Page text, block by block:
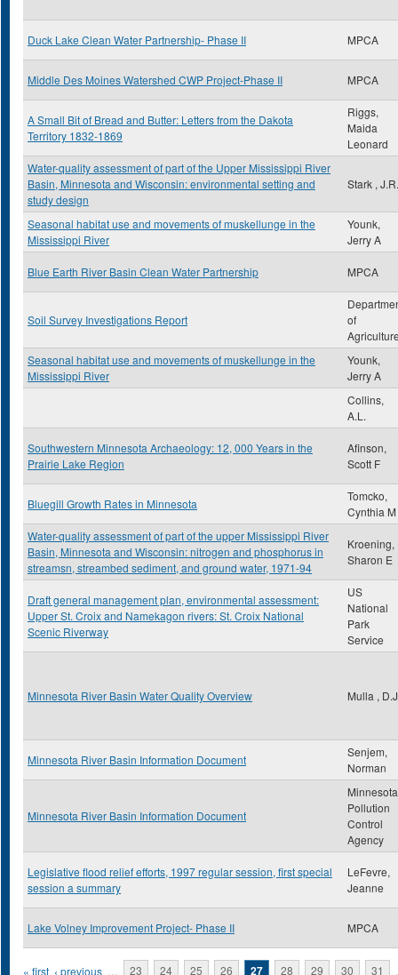
Duck Lake Clean Water Partnership- Phase II MPCA
Middle Des Moines Watershed CWP Project-Phase II MPCA
A Small Bit of Bread and Butter: Letters from the Dakota
Territory 1832-1869
Riggs,
Maida
Leonard
Water-quality assessment of part of the Upper Mississippi River
Basin, Minnesota and Wisconsin: environmental setting and
study design
Stark , J.R.
Seasonal habitat use and movements of muskellunge in the
Mississippi River
Younk,
Jerry A
Blue Earth River Basin Clean Water Partnership MPCA
Soil Survey Investigations Report
of
Seasonal habitat use and movements of muskellunge in the
Mississippi River
Younk,
Jerry A
Collins,
A.L.
Southwestern Minnesota Archaeology: 12, 000 Years in the
Prairie Lake Region
Afinson,
Scott F
Bluegill Growth Rates in Minnesota
Tomcko,
Cynthia M
Water-quality assessment of part of the upper Mississippi River
Basin, Minnesota and Wisconsin: nitrogen and phosphorus in
streamsn, streambed sediment, and ground water, 1971-94
Kroening,
Sharon E
Draft general management plan, environmental assessment:
Upper St. Croix and Namekagon rivers: St. Croix National
Scenic Riverway
US
National
Park
Service
Minnesota River Basin Water Quality Overview Mulla ,
Minnesota River Basin Information Document
Senjem,
Norman
Minnesota River Basin Information Document
Minnesota
Pollution
Control
Agency
Legislative flood relief efforts, 1997 regular session, first special
session a summary
LeFevre,
Jeanne
Lake Volney Improvement Project- Phase II MPCA
« first ‹ previous … 23 24 25 26 27 28 29 30 31